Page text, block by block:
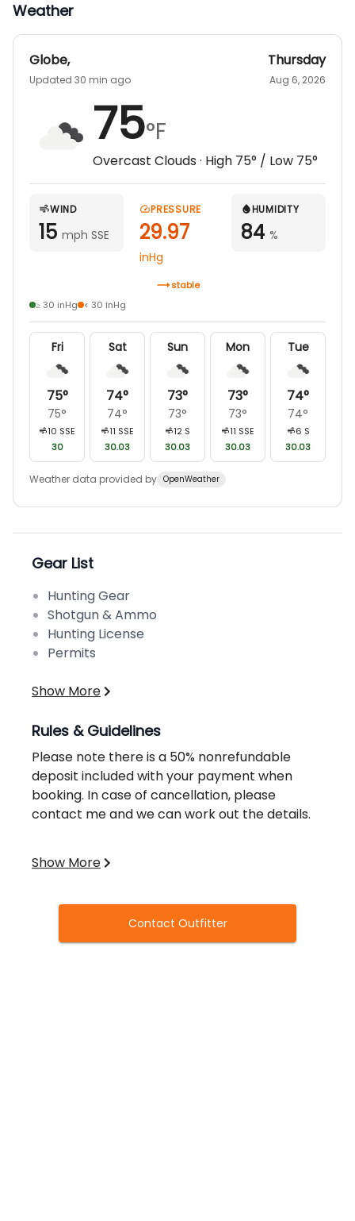
Weather
Globe,
Updated 30 min ago
Thursday
Aug 6, 2026
75°F
Overcast Clouds · High 75° / Low 75°
WIND
15 mph SSE
PRESSURE
29.97
inHg
stable
HUMIDITY
84 %
≥ 30 inHg < 30 inHg
Fri
75°
75°
10 SSE
30
Sat
74°
74°
11 SSE
30.03
Sun
73°
73°
12 S
30.03
Mon
73°
73°
11 SSE
30.03
Tue
74°
74°
6 S
30.03
Weather data provided by OpenWeather
Gear List
Hunting Gear
Shotgun & Ammo
Hunting License
Permits
Show More
Rules & Guidelines
Please note there is a 50% nonrefundable
deposit included with your payment when
booking. In case of cancellation, please
contact me and we can work out the details.
Show More
Contact Outfitter